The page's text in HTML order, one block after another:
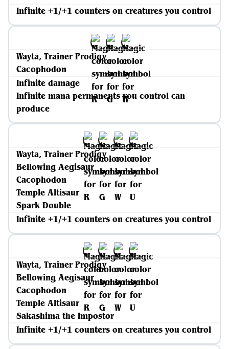
Infinite +1/+1 counters on creatures you control
Wayta, Trainer Prodigy
Cacophodon
Infinite damage
Infinite mana permanents you control can
produce
Wayta, Trainer Prodigy
Bellowing Aegisaur
Cacophodon
Temple Altisaur
Spark Double
Infinite +1/+1 counters on creatures you control
Wayta, Trainer Prodigy
Bellowing Aegisaur
Cacophodon
Temple Altisaur
Sakashima the Impostor
Infinite +1/+1 counters on creatures you control